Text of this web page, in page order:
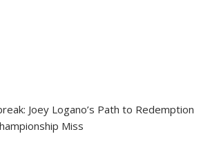
Joey Logano’s Path to Redemption
Miss